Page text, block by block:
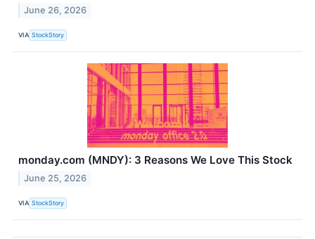
June 26, 2026
VIA StockStory
monday.com (MNDY): 3 Reasons We Love This Stock
June 25, 2026
VIA StockStory